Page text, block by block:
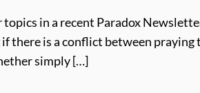
in a recent Paradox
there is a conflict between praying
simply […]